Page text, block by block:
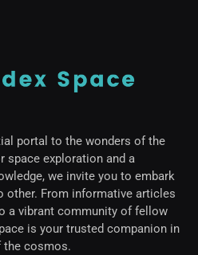
portal to the wonders of the
space exploration and a
we invite you to embark
other. From informative articles
a vibrant community of fellow
is your trusted companion in
the cosmos.